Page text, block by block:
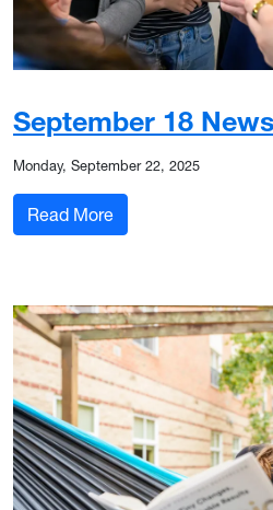
September 18
Monday, September 22, 2025
Read More: September 18